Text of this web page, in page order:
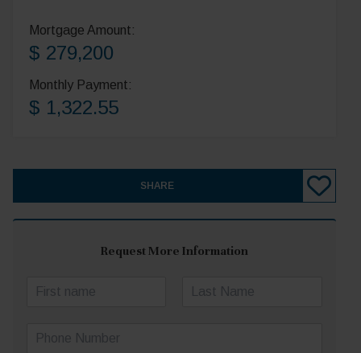
Mortgage Amount:
$ 279,200
Monthly Payment:
$ 1,322.55
SHARE
Request More Information